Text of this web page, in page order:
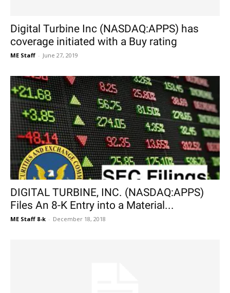
Digital Turbine Inc (NASDAQ:APPS) has
coverage initiated with a Buy rating
ME Staff - June 27, 2019
DIGITAL TURBINE, INC. (NASDAQ:APPS)
Files An 8-K Entry into a Material...
ME Staff 8-k - December 18, 2018